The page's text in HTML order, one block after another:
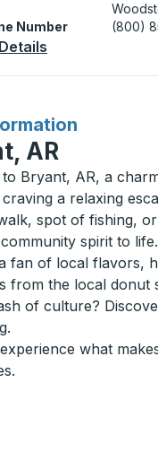
Number
(800)
AR
to Bryant, AR, a
a relaxing
spot of fishing,
spirit to life.
fan of local flavors,
from the local donut
of culture?
what